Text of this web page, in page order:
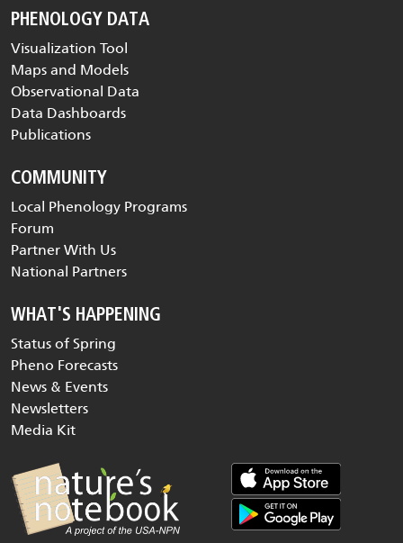
PHENOLOGY DATA
Visualization Tool
Maps and Models
Observational Data
Data Dashboards
Publications
COMMUNITY
Local Phenology Programs
Forum
Partner With Us
National Partners
WHAT'S HAPPENING
Status of Spring
Pheno Forecasts
News & Events
Newsletters
Media Kit